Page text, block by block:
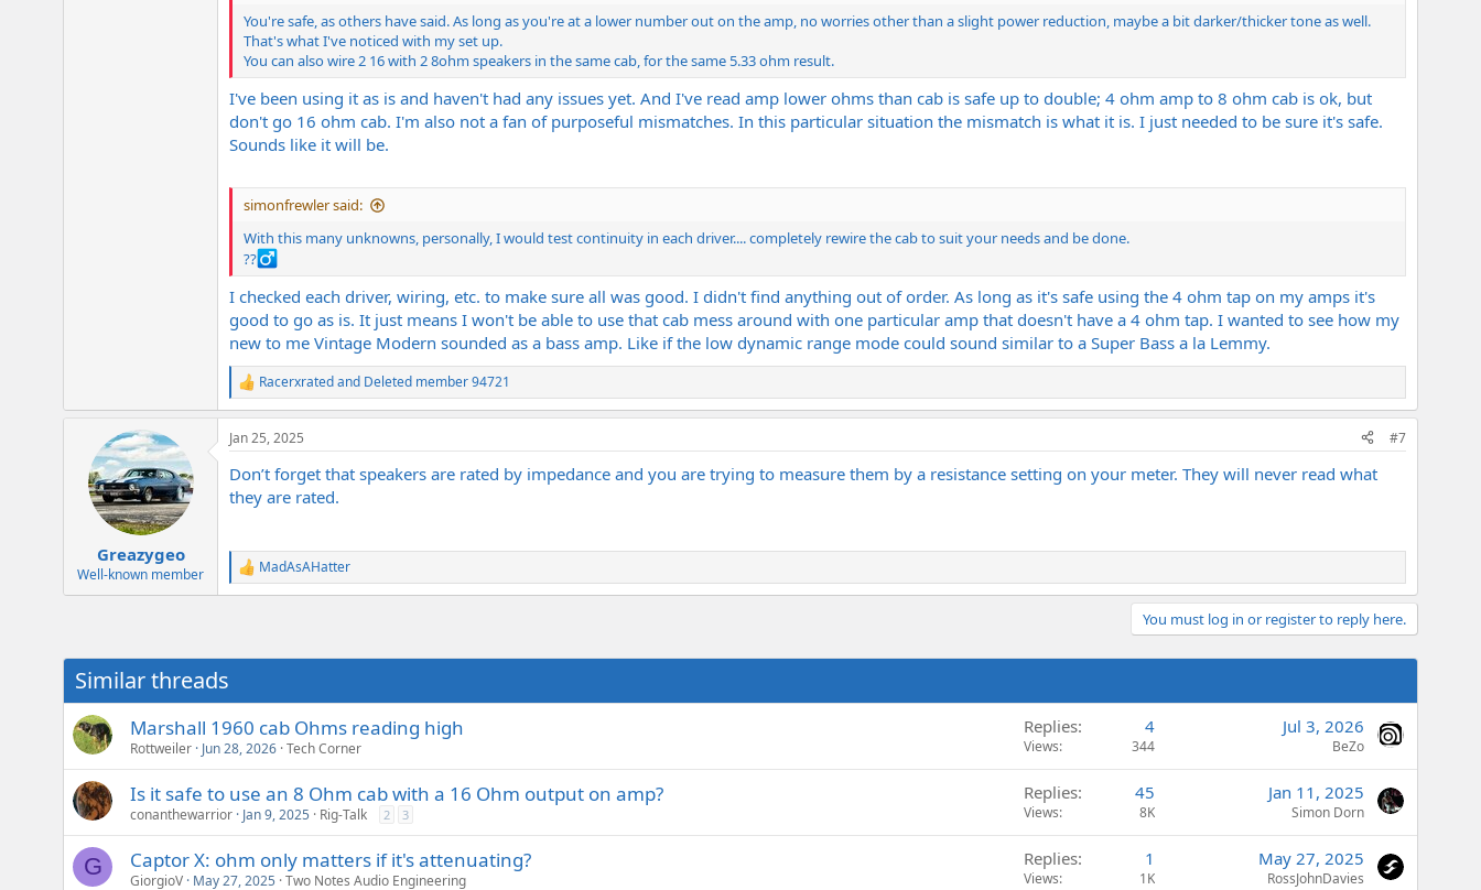
You're safe, as others have said. As long as you're at a lower number out on the amp, no worries other than a slight power reduction, maybe a bit darker/thicker tone as well.
That's what I've noticed with my set up.
You can also wire 2 16 with 2 8ohm speakers in the same cab, for the same 5.33 ohm result.
I've been using it as is and haven't had any issues yet. And I've read amp lower ohms than cab is safe up to double; 4 ohm amp to 8 ohm cab is ok, but
don't go 16 ohm cab. I'm also not a fan of purposeful mismatches. In this particular situation the mismatch is what it is. I just needed to be sure it's safe.
Sounds like it will be.
simonfrewler said:
With this many unknowns, personally, I would test continuity in each driver.... completely rewire the cab to suit your needs and be done.
??‍
I checked each driver, wiring, etc. to make sure all was good. I didn't find anything out of order. As long as it's safe using the 4 ohm tap on my amps it's
good to go as is. It just means I won't be able to use that cab mess around with one particular amp that doesn't have a 4 ohm tap. I wanted to see how my
new to me Vintage Modern sounded as a bass amp. Like if the low dynamic range mode could sound similar to a Super Bass a la Lemmy.
R
e
a
c
i
o
:
Racerxratedand Deleted member 94721
Greazygeo
Well-known member
Jan 25, 2025 #7
Don’t forget that speakers are rated by impedance and you are trying to measure them by a resistance setting on your meter. They will never read what
they are rated.
R
e
i
:
MadAsAHatter
You must log in or register to reply here.
Similar threads
Marshall 1960 cab Ohms reading high
Rottweiler Jun 28, 2026 Tech Corner
Replies 4
Views 344
Jul 3, 2026
BeZo
Is it safe to use an 8 Ohm cab with a 16 Ohm output on amp?
conanthewarrior Jan 9, 2025 Rig-Talk 2 3
Replies 45
Views 8K
Jan 11, 2025
Simon Dorn
G Captor X: ohm only matters if it's attenuating?
GiorgioV May 27, 2025 Two Notes Audio Engineering
Replies 1
Views 1K
May 27, 2025
RossJohnDavies